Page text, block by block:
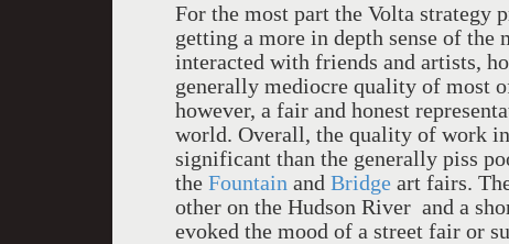
For the most part the Volta strategy
getting a more in depth sense of
interacted with friends and artists,
generally mediocre quality of most
however, a fair and honest
world. Overall, the quality of work
significant than the generally piss
the Fountain and Bridge art fairs.
other on the Hudson River and a
evoked the mood of a street fair or